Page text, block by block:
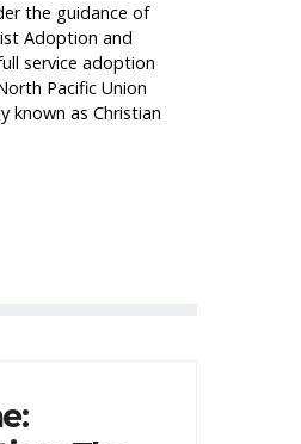
the guidance of
Adoption and
service adoption
Pacific Union
known as Christian